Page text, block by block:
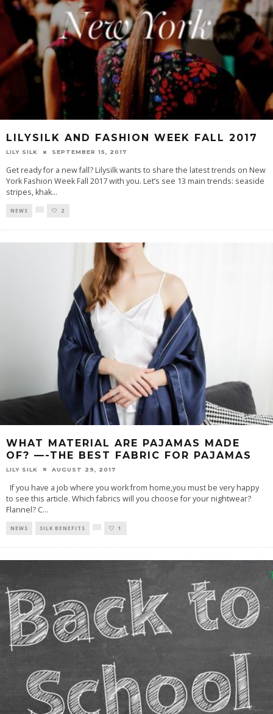
LILYSILK AND FASHION WEEK FALL 2017
LILY SILK SEPTEMBER 15, 2017
Get ready for a new fall? Lilysilk wants to share the latest trends on New
York Fashion Week Fall 2017 with you. Let’s see 13 main trends: seaside
stripes, khak...
NEWS 2
WHAT MATERIAL ARE PAJAMAS MADE
OF? —-THE BEST FABRIC FOR PAJAMAS
LILY SILK AUGUST 29, 2017
If you have a job where you work from home,you must be very happy
to see this article. Which fabrics will you choose for your nightwear?
Flannel? C...
NEWS SILK BENEFITS 1